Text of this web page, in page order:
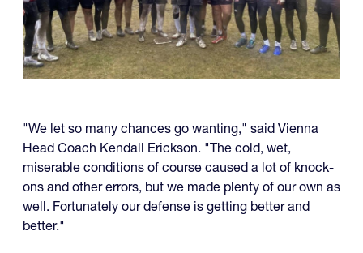
"We let so many chances go wanting," said Vienna
Head Coach Kendall Erickson. "The cold, wet,
miserable conditions of course caused a lot of knock-
ons and other errors, but we made plenty of our own as
well. Fortunately our defense is getting better and
better."